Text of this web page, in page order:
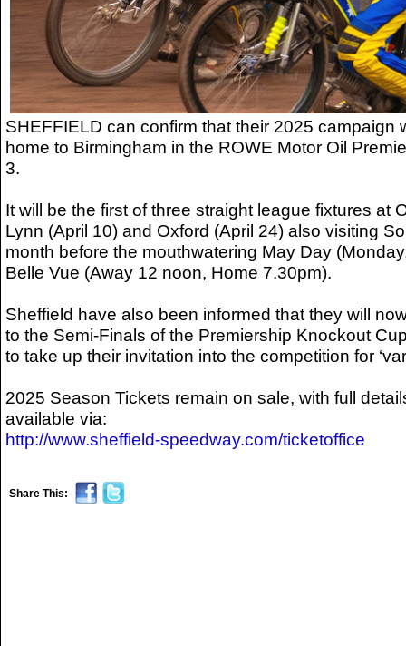
SHEFFIELD can confirm that their 2025 campaign
home to Birmingham in the ROWE Motor Oil
3.
It will be the first of three straight league fixtures at
Lynn (April 10) and Oxford (April 24) also visiting
month before the mouthwatering May Day
Belle Vue (Away 12 noon, Home 7.30pm).
Sheffield have also been informed that they will
to the Semi-Finals of the Premiership Knockout
to take up their invitation into the competition for
2025 Season Tickets remain on sale, with full
available via:
http://www.sheffield-speedway.com/ticketoffice
Share This: